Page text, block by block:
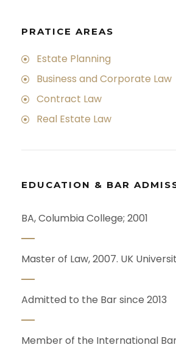
PRATICE AREAS
Estate Planning
Business and Corporate Law
Contract Law
Real Estate Law
EDUCATION & BAR
BA, Columbia College; 2001
Master of Law, 2007. UK
Admitted to the Bar since 2013
Member of the International